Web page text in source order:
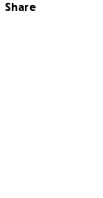
bring
before
Share